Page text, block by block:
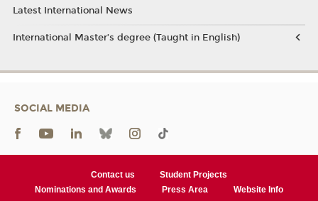
Latest International News
International Master’s degree (Taught in English)
SOCIAL MEDIA
Contact us
Student Projects
Nominations and Awards
Press Area
Website Info